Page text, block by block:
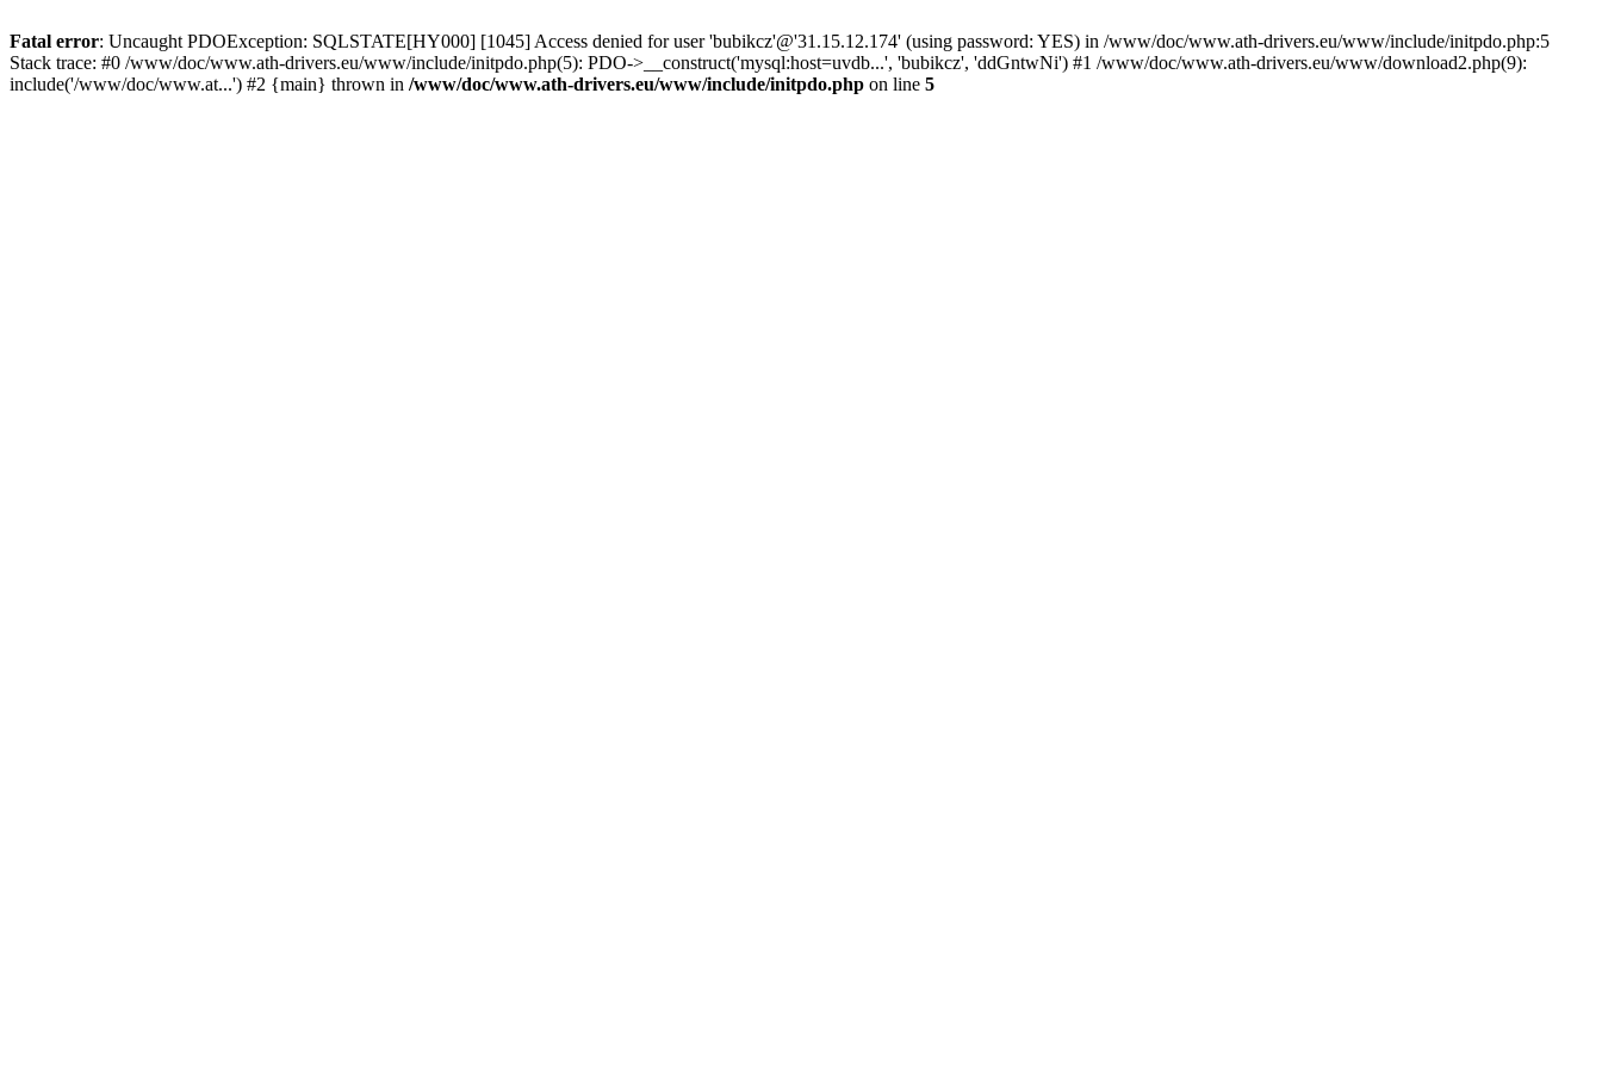
Fatal error: Uncaught PDOException: SQLSTATE[HY000] [1045] Access denied for user 'bubikcz'@'31.15.12.174' (using password: YES) in /www/doc/www.ath-drivers.eu/www/include/initpdo.php:5
Stack trace: #0 /www/doc/www.ath-drivers.eu/www/include/initpdo.php(5): PDO->__construct('mysql:host=uvdb...', 'bubikcz', 'ddGntwNi') #1 /www/doc/www.ath-drivers.eu/www/download2.php(9):
include('/www/doc/www.at...') #2 {main} thrown in /www/doc/www.ath-drivers.eu/www/include/initpdo.php on line 5